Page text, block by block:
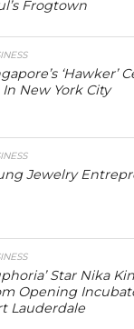
Frogtown
‘Hawker’
In New York City
Jewelry
Star Nika
Opening
Lauderdale